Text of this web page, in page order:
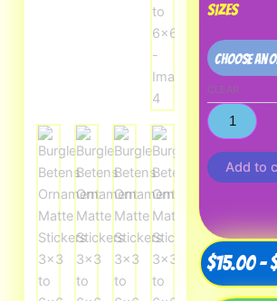
Sizes
CLEAR
Add to
$15.00–